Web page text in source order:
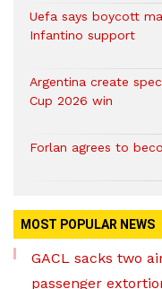
Uefa says boycott
Infantino support
Argentina create
Cup 2026 win
Forlan agrees to
MOST POPULAR NEWS
GACL sacks two
passenger